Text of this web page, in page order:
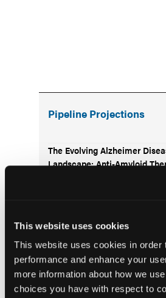
This website uses cookies
This website uses cookies in order
performance and enhance your
more information about how we
choices you have with respect to
Pipeline Projections
The Evolving Alzheimer
Landscape: Anti-Amyloid
Dermatitis Care
Emerging Migraine
Mature Market